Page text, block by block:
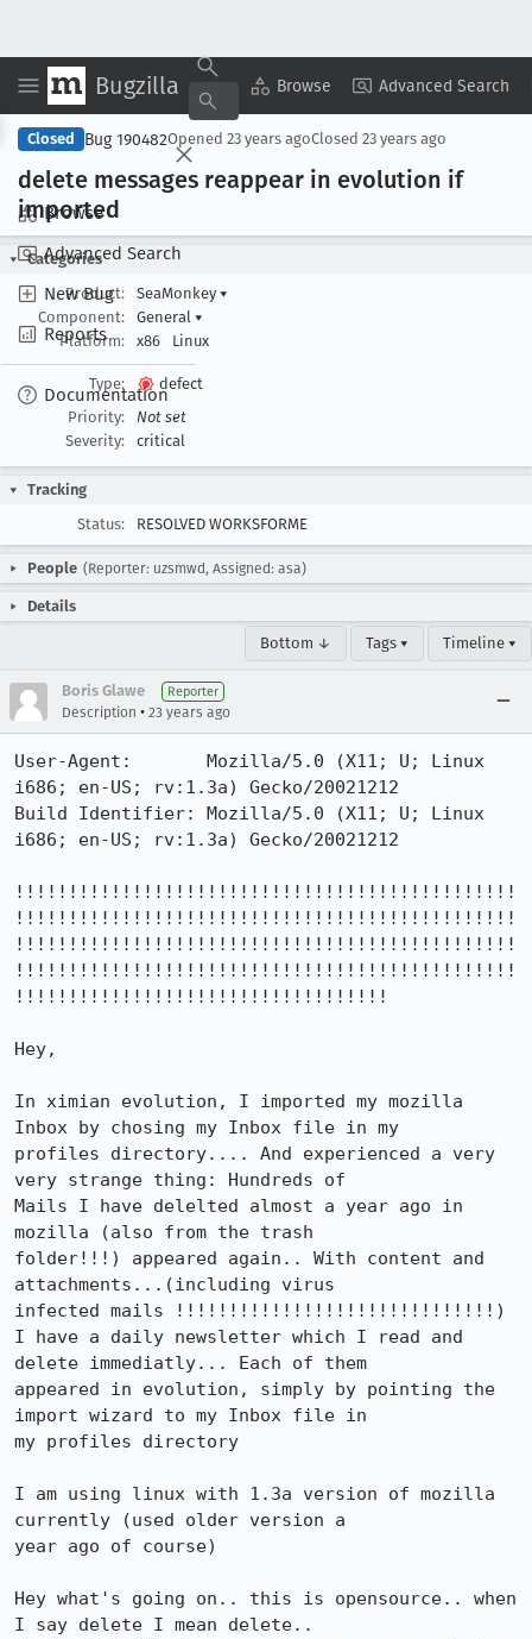
Bugzilla Browse Advanced Search
Browse
Advanced Search
New Bug
Reports
Documentation
Copy Summary ▾ View ▾
Closed Bug 190482Opened 23 years agoClosed 23 years ago
delete messages reappear in evolution if
imported
Categories
Product:
SeaMonkey ▾
Component:
General ▾
Platform:
x86 Linux
Type:
defect
Priority:
Not set
Severity:
critical
Tracking
Status:
RESOLVED WORKSFORME
People (Reporter: uzsmwd, Assigned: asa)
Details
Bottom ↓ Tags ▾ Timeline ▾
Boris Glawe Reporter
Description • 23 years ago
User-Agent:       Mozilla/5.0 (X11; U; Linux
i686; en-US; rv:1.3a) Gecko/20021212
Build Identifier: Mozilla/5.0 (X11; U; Linux
i686; en-US; rv:1.3a) Gecko/20021212
!!!!!!!!!!!!!!!!!!!!!!!!!!!!!!!!!!!!!!!!!!!!!!!
!!!!!!!!!!!!!!!!!!!!!!!!!!!!!!!!!!!!!!!!!!!!!!!
!!!!!!!!!!!!!!!!!!!!!!!!!!!!!!!!!!!!!!!!!!!!!!!
!!!!!!!!!!!!!!!!!!!!!!!!!!!!!!!!!!!!!!!!!!!!!!!
!!!!!!!!!!!!!!!!!!!!!!!!!!!!!!!!!!!
Hey,
In ximian evolution, I imported my mozilla
Inbox by chosing my Inbox file in my
profiles directory.... And experienced a very
very strange thing: Hundreds of
Mails I have delelted almost a year ago in
mozilla (also from the trash
folder!!!) appeared again.. With content and
attachments...(including virus
infected mails !!!!!!!!!!!!!!!!!!!!!!!!!!!!!!)
I have a daily newsletter which I read and
delete immediatly... Each of them
appeared in evolution, simply by pointing the
import wizard to my Inbox file in
my profiles directory
I am using linux with 1.3a version of mozilla
currently (used older version a
year ago of course)
Hey what's going on.. this is opensource.. when
I say delete I mean delete..